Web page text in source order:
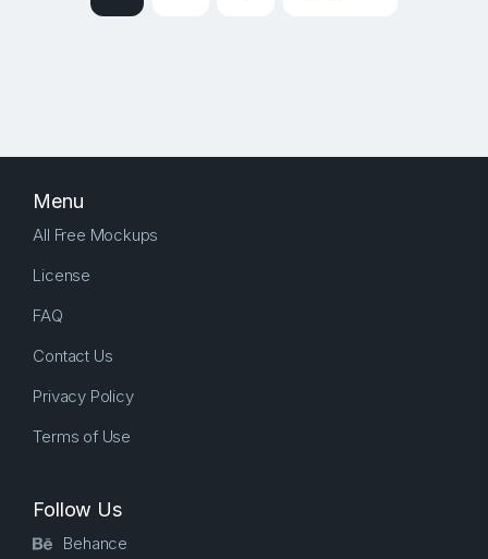
Menu
All Free Mockups
License
FAQ
Contact Us
Privacy Policy
Terms of Use
Follow Us
Behance